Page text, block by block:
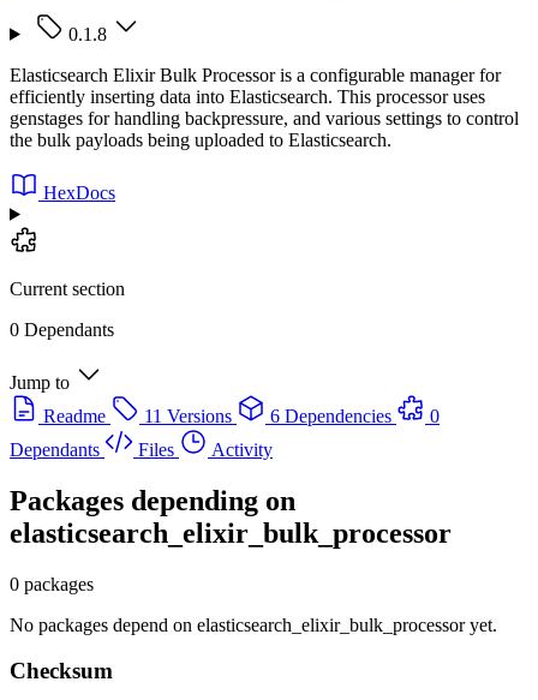
0.1.8
Elasticsearch Elixir Bulk Processor is a configurable manager for
efficiently inserting data into Elasticsearch. This processor uses
genstages for handling backpressure, and various settings to control
the bulk payloads being uploaded to Elasticsearch.
HexDocs
Current section
0 Dependants
Jump to
Readme
11 Versions 6 Dependencies
0
Dependants
Files Activity
Packages depending on
elasticsearch_elixir_bulk_processor
0 packages
No packages depend on elasticsearch_elixir_bulk_processor yet.
Checksum